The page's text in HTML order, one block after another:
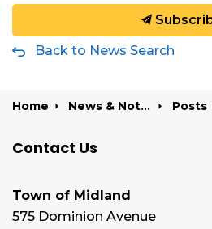
Back to News Search
Home News & Notices Posts
Contact Us
Town of Midland
575 Dominion Avenue